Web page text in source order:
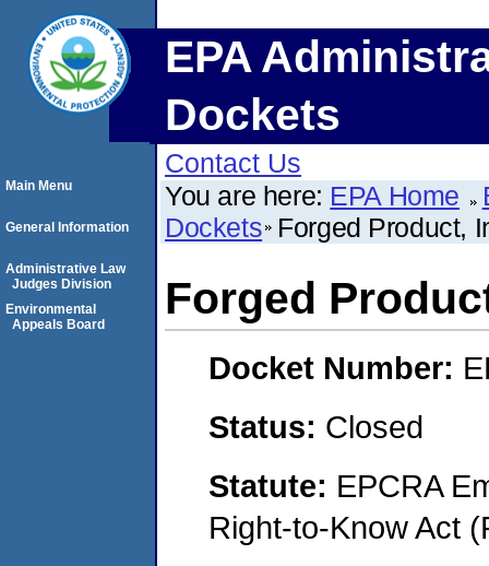
EPA
Dockets
Contact Us
You are here: EPA Home
Dockets Forged Product,
Forged
Docket Number:
Status: Closed
Statute: EPCRA
Right-to-Know Act
Main Menu
General Information
Administrative Law
Judges Division
Environmental
Appeals Board